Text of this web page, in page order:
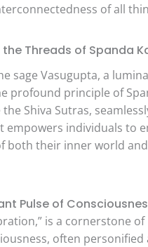
of all
Threads of Spanda
sage Vasugupta, a
profound principle of
Shiva Sutras,
individuals to
both their inner world
Pulse of
is a cornerstone
often personified